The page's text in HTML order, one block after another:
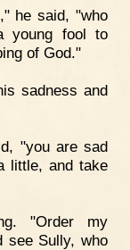
he said, "who
young fool to
of God."
sadness and
"you are sad
little, and take
"Order my
see Sully, who